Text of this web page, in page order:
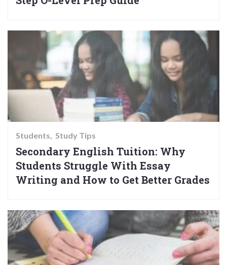
Students Study Tips
Secondary English Tuition: Why
Students Struggle With Essay
Writing and How to Get Better Grades